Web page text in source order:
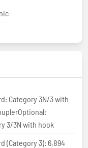
Category 3N/3 with
3/3N with hook
(Category 3): 6,894